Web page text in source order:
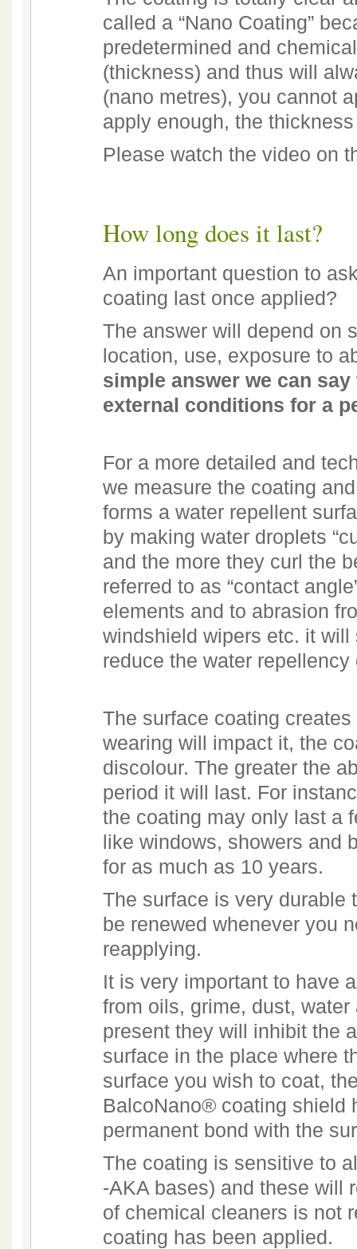
called a “Nano Coating”
predetermined and
(thickness) and thus will
(nano metres), you cannot
apply enough, the
Please watch the video on
How long does it last?
An important question to
coating last once applied?
The answer will depend on
location, use, exposure to
simple answer we can
external conditions for a
For a more detailed and
we measure the coating
forms a water repellent
by making water droplets
and the more they curl the
referred to as “contact
elements and to abrasion
windshield wipers etc. it
reduce the water repellency
The surface coating
wearing will impact it, the
discolour. The greater the
period it will last. For
the coating may only last a
like windows, showers and
for as much as 10 years.
The surface is very durable
be renewed whenever you
reapplying.
It is very important to have
from oils, grime, dust,
present they will inhibit the
surface in the place where
surface you wish to coat,
BalcoNano® coating shield
permanent bond with the
The coating is sensitive to
-AKA bases) and these will
of chemical cleaners is not
coating has been applied.